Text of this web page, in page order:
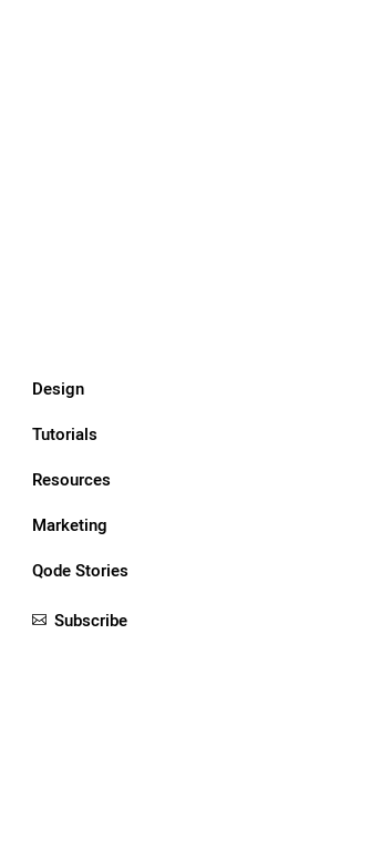
Design
Tutorials
Resources
Marketing
Qode Stories
Subscribe